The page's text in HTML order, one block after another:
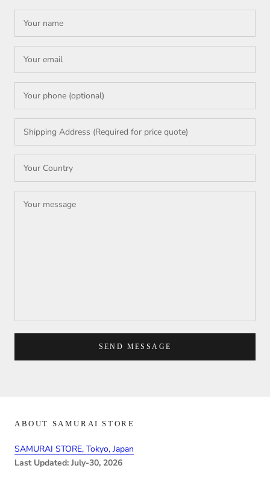
SEND MESSAGE
ABOUT SAMURAI STORE
SAMURAI STORE, Tokyo, Japan
Last Updated: July-30, 2026